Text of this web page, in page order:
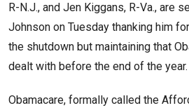
R-N.J., and Jen Kiggans, R-Va., are
Johnson on Tuesday thanking him
the shutdown but maintaining that
dealt with before the end of the year.
Obamacare, formally called the